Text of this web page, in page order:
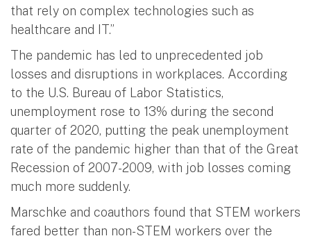
that rely on complex technologies such as
healthcare and IT.”
The pandemic has led to unprecedented job
losses and disruptions in workplaces. According
to the U.S. Bureau of Labor Statistics,
unemployment rose to 13% during the second
quarter of 2020, putting the peak unemployment
rate of the pandemic higher than that of the Great
Recession of 2007-2009, with job losses coming
much more suddenly.
Marschke and coauthors found that STEM workers
fared better than non-STEM workers over the